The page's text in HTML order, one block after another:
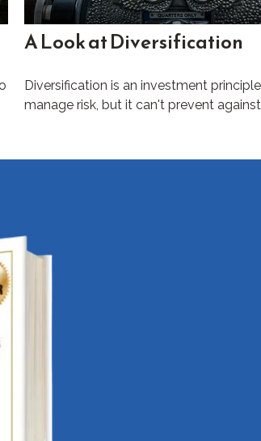
A Look at Diversification
Diversification is an investment
manage risk, but it can't prevent